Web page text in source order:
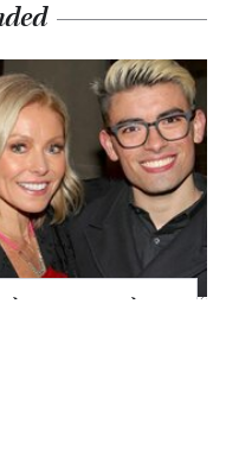
What Most People